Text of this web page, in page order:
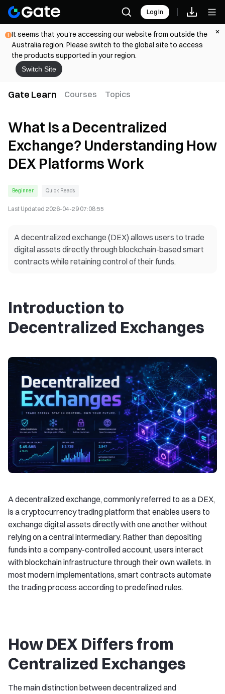
Log In
It seems that you're accessing our website from outside the
Australia region. Please switch to the global site to access
the products supported in your region.
Switch Site
Gate Learn Courses Topics
What Is a Decentralized
Exchange? Understanding How
DEX Platforms Work
Beginner Quick Reads
Last Updated 2026-04-29 07:08:55
A decentralized exchange (DEX) allows users to trade
digital assets directly through blockchain-based smart
contracts while retaining control of their funds.
Introduction to
Decentralized Exchanges
A decentralized exchange, commonly referred to as a DEX,
is a cryptocurrency trading platform that enables users to
exchange digital assets directly with one another without
relying on a central intermediary. Rather than depositing
funds into a company-controlled account, users interact
with blockchain infrastructure through their own wallets. In
most modern implementations, smart contracts automate
the trading process according to predefined rules.
How DEX Differs from
Centralized Exchanges
The main distinction between decentralized and